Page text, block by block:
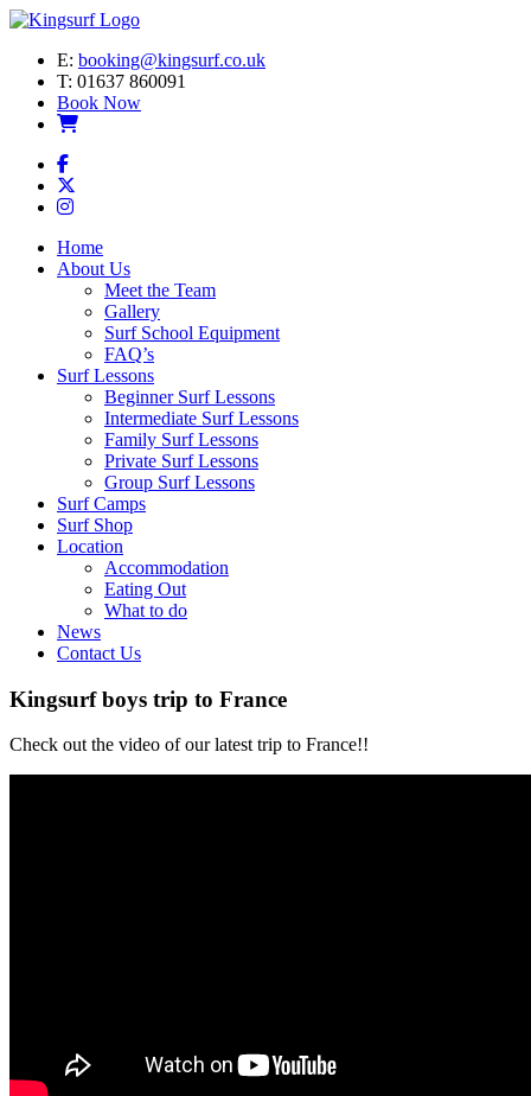
E: booking@kingsurf.co.uk
T: 01637 860091
Book Now
Home
About Us
Meet the Team
Gallery
Surf School Equipment
FAQ’s
Surf Lessons
Beginner Surf Lessons
Intermediate Surf Lessons
Family Surf Lessons
Private Surf Lessons
Group Surf Lessons
Surf Camps
Surf Shop
Location
Accommodation
Eating Out
What to do
News
Contact Us
Kingsurf boys trip to France
Check out the video of our latest trip to France!!